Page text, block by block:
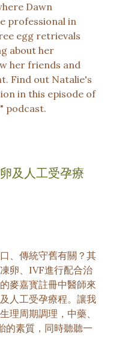
Dawn
professional in
egg retrievals
about her
her friends and
Find out Natalie's
in this episode of
podcast.
及人工受孕療
、傳統守舊有關？其
卵、IVF進行配合治
麥嘉寳註冊中醫師來
人工受孕療程。讓我
理周期調理，中藥、
的素質，同時聽聽一